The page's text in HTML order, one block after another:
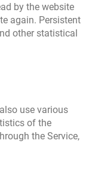
by the website
again. Persistent
other statistical
use various
of the
the Service,